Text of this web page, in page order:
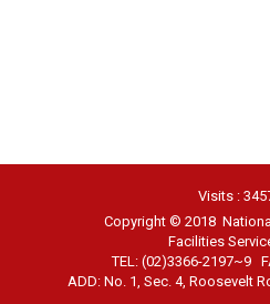
Visits :
Copyright © 2018
Facilities
TEL: (02)3366-2197~9
ADD: No. 1, Sec. 4, Roosevelt